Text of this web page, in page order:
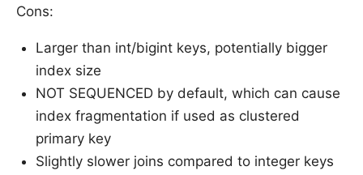
Cons:
Larger than int/bigint keys, potentially bigger
index size
NOT SEQUENCED by default, which can cause
index fragmentation if used as clustered
primary key
Slightly slower joins compared to integer keys